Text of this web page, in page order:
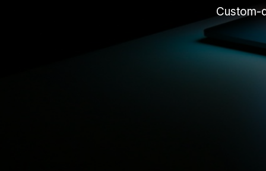
Custom-